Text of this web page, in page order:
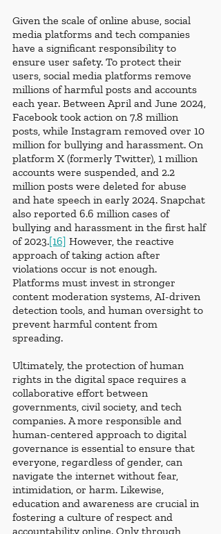
Given the scale of online abuse, social
media platforms and tech companies
have a significant responsibility to
ensure user safety. To protect their
users, social media platforms remove
millions of harmful posts and accounts
each year. Between April and June 2024,
Facebook took action on 7.8 million
posts, while Instagram removed over 10
million for bullying and harassment. On
platform X (formerly Twitter), 1 million
accounts were suspended, and 2.2
million posts were deleted for abuse
and hate speech in early 2024. Snapchat
also reported 6.6 million cases of
bullying and harassment in the first half
of 2023.[16] However, the reactive
approach of taking action after
violations occur is not enough.
Platforms must invest in stronger
content moderation systems, AI-driven
detection tools, and human oversight to
prevent harmful content from
spreading.
Ultimately, the protection of human
rights in the digital space requires a
collaborative effort between
governments, civil society, and tech
companies. A more responsible and
human-centered approach to digital
governance is essential to ensure that
everyone, regardless of gender, can
navigate the internet without fear,
intimidation, or harm. Likewise,
education and awareness are crucial in
fostering a culture of respect and
accountability online. Only through